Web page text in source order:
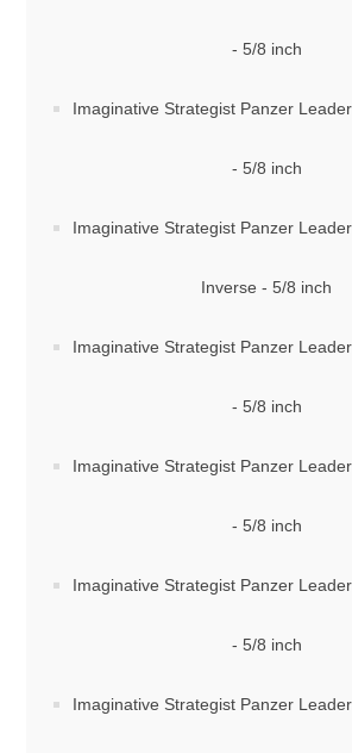
- 5/8 inch
Imaginative Strategist Panzer
- 5/8 inch
Imaginative Strategist Panzer
Inverse - 5/8 inch
Imaginative Strategist Panzer
- 5/8 inch
Imaginative Strategist Panzer
- 5/8 inch
Imaginative Strategist Panzer
- 5/8 inch
Imaginative Strategist Panzer